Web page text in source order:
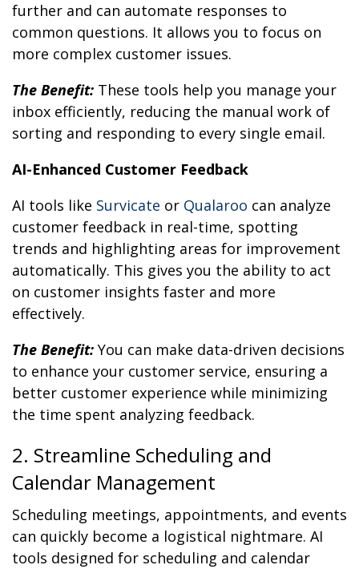
further and can automate responses to
common questions. It allows you to focus on
more complex customer issues.
The Benefit: These tools help you manage your
inbox efficiently, reducing the manual work of
sorting and responding to every single email.
AI-Enhanced Customer Feedback
AI tools like Survicate or Qualaroo can analyze
customer feedback in real-time, spotting
trends and highlighting areas for improvement
automatically. This gives you the ability to act
on customer insights faster and more
effectively.
The Benefit: You can make data-driven decisions
to enhance your customer service, ensuring a
better customer experience while minimizing
the time spent analyzing feedback.
2. Streamline Scheduling and
Calendar Management
Scheduling meetings, appointments, and events
can quickly become a logistical nightmare. AI
tools designed for scheduling and calendar